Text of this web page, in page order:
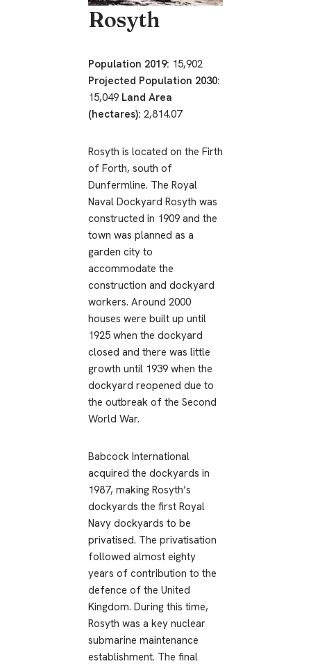
Rosyth
Population 2019: 15,902
Projected Population 2030:
15,049 Land Area
(hectares): 2,814.07
Rosyth is located on the Firth
of Forth, south of
Dunfermline. The Royal
Naval Dockyard Rosyth was
constructed in 1909 and the
town was planned as a
garden city to
accommodate the
construction and dockyard
workers. Around 2000
houses were built up until
1925 when the dockyard
closed and there was little
growth until 1939 when the
dockyard reopened due to
the outbreak of the Second
World War.
Babcock International
acquired the dockyards in
1987, making Rosyth’s
dockyards the first Royal
Navy dockyards to be
privatised. The privatisation
followed almost eighty
years of contribution to the
defence of the United
Kingdom. During this time,
Rosyth was a key nuclear
submarine maintenance
establishment. The final